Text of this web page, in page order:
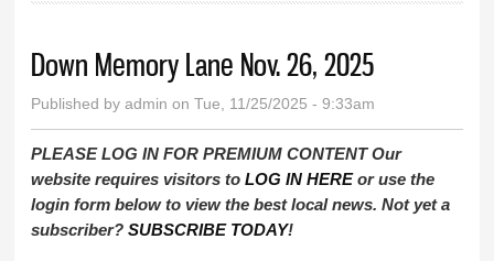
Down Memory Lane Nov. 26, 2025
Published byadmin on Tue, 11/25/2025 - 9:33am
PLEASE LOG IN FOR PREMIUM CONTENT Our
website requires visitors toLOG IN HEREor use the
login form below to view the best local news. Not yet a
subscriber?SUBSCRIBE TODAY!